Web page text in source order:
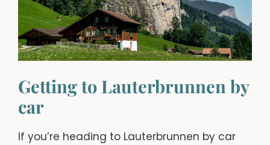
Getting to Lauterbrunnen by
car
If you’re heading to Lauterbrunnen by car